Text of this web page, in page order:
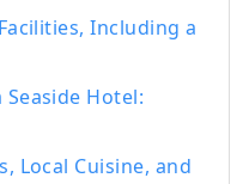
Including a
Hotel:
Local Cuisine, and